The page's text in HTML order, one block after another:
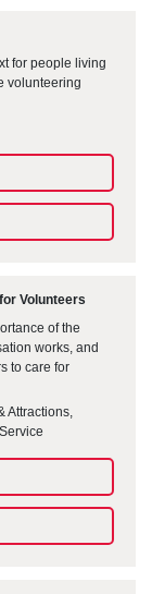
for people living
volunteering
Volunteers
of the
works, and
to care for
Attractions,